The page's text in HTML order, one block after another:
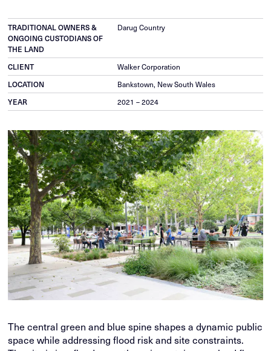
TRADITIONAL OWNERS &
ONGOING CUSTODIANS OF
THE LAND
Darug Country
CLIENT Walker Corporation
LOCATION Bankstown, New South Wales
YEAR 2021 – 2024
The central green and blue spine shapes a dynamic public
space while addressing flood risk and site constraints.